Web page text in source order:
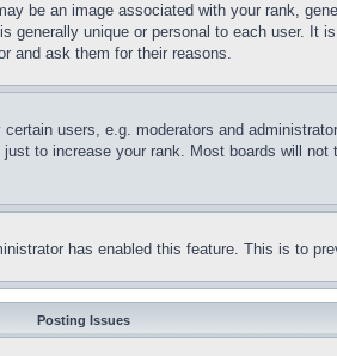
be an image associated with your rank,
unique or personal to each user.
and ask them for their reasons.
users, e.g. moderators and
to increase your rank. Most boards will
has enabled this feature. This is to
Posting Issues